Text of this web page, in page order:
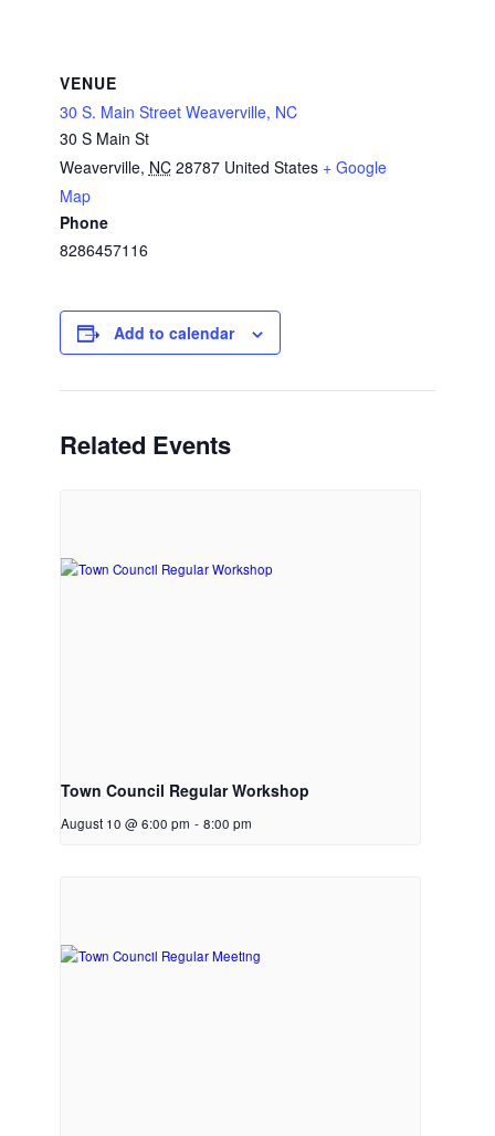
VENUE
30 S. Main Street Weaverville, NC
30 S Main St
Weaverville, NC 28787 United States + Google
Map
Phone
8286457116
Add to calendar
Related Events
Town Council Regular Workshop
August 10 @ 6:00 pm - 8:00 pm